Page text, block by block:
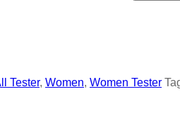
Tester, Women, Women Tester